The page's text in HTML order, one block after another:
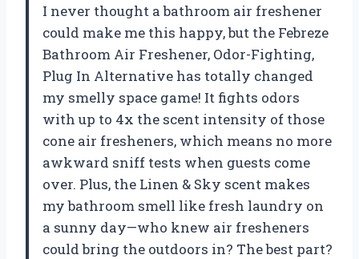
I never thought a bathroom air freshener
could make me this happy, but the Febreze
Bathroom Air Freshener, Odor-Fighting,
Plug In Alternative has totally changed
my smelly space game! It fights odors
with up to 4x the scent intensity of those
cone air fresheners, which means no more
awkward sniff tests when guests come
over. Plus, the Linen & Sky scent makes
my bathroom smell like fresh laundry on
a sunny day—who knew air fresheners
could bring the outdoors in? The best part?